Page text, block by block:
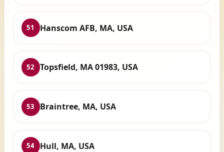
51 Hanscom AFB, MA, USA
52 Topsfield, MA 01983, USA
53 Braintree, MA, USA
54 Hull, MA, USA